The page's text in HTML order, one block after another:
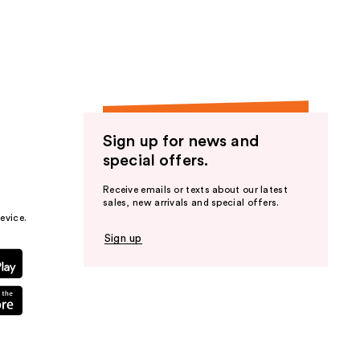
Sign up for news and
special offers.
Receive emails or texts about our latest
sales, new arrivals and special offers.
Sign up